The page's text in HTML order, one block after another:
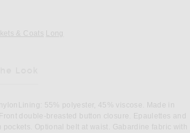
& Coats Long
55% polyester, 45% viscose. Made in
double-breasted button closure. Epaulettes and
pockets. Optional belt at waist. Gabardine fabric with